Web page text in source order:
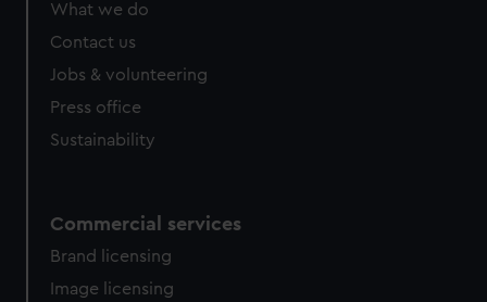
What we do
Contact us
Jobs & volunteering
Press office
Sustainability
Commercial services
Brand licensing
Image licensing